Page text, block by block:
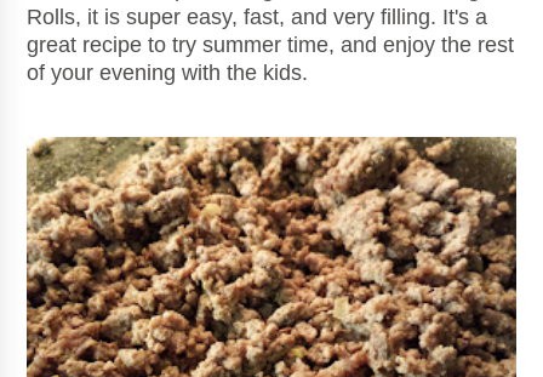
Rolls, it is super easy, fast, and very filling. It's a
great recipe to try summer time, and enjoy the rest
of your evening with the kids.